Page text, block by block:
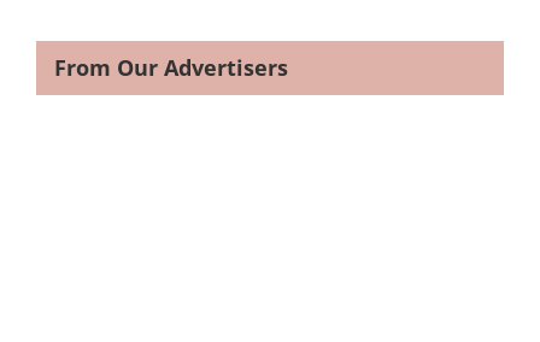
From Our Advertisers